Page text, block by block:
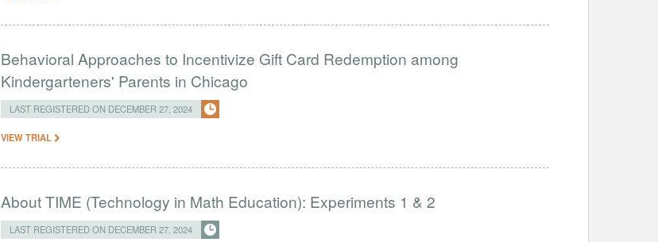
Behavioral Approaches to Incentivize Gift Card Redemption among
Kindergarteners' Parents in Chicago
LAST REGISTERED ON DECEMBER 27, 2024
VIEW TRIAL
About TIME (Technology in Math Education): Experiments 1 & 2
LAST REGISTERED ON DECEMBER 27, 2024